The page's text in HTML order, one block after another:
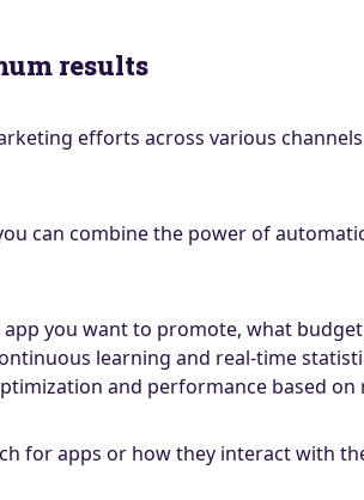
results
efforts across various
can combine the power of
you want to promote, what
learning and real-time
and performance based on
for apps or how they interact with